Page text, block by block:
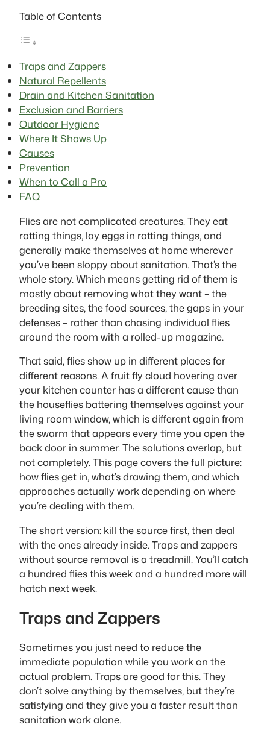
Table of Contents
Traps and Zappers
Natural Repellents
Drain and Kitchen Sanitation
Exclusion and Barriers
Outdoor Hygiene
Where It Shows Up
Causes
Prevention
When to Call a Pro
FAQ
Flies are not complicated creatures. They eat
rotting things, lay eggs in rotting things, and
generally make themselves at home wherever
you’ve been sloppy about sanitation. That’s the
whole story. Which means getting rid of them is
mostly about removing what they want – the
breeding sites, the food sources, the gaps in your
defenses – rather than chasing individual flies
around the room with a rolled-up magazine.
That said, flies show up in different places for
different reasons. A fruit fly cloud hovering over
your kitchen counter has a different cause than
the houseflies battering themselves against your
living room window, which is different again from
the swarm that appears every time you open the
back door in summer. The solutions overlap, but
not completely. This page covers the full picture:
how flies get in, what’s drawing them, and which
approaches actually work depending on where
you’re dealing with them.
The short version: kill the source first, then deal
with the ones already inside. Traps and zappers
without source removal is a treadmill. You’ll catch
a hundred flies this week and a hundred more will
hatch next week.
Traps and Zappers
Sometimes you just need to reduce the
immediate population while you work on the
actual problem. Traps are good for this. They
don’t solve anything by themselves, but they’re
satisfying and they give you a faster result than
sanitation work alone.